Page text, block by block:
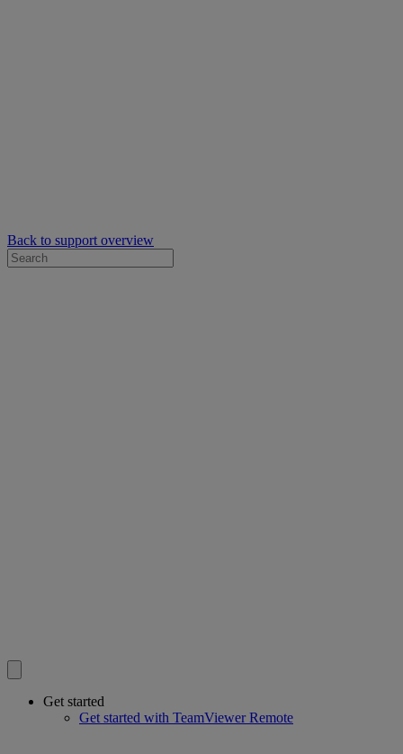
Back to support overview
Get started
Get started with TeamViewer Remote